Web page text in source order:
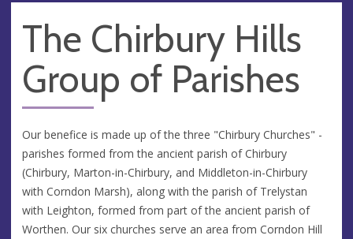
The Chirbury Hills
Group of Parishes
Our benefice is made up of the three "Chirbury Churches" -
parishes formed from the ancient parish of Chirbury
(Chirbury, Marton-in-Chirbury, and Middleton-in-Chirbury
with Corndon Marsh), along with the parish of Trelystan
with Leighton, formed from part of the ancient parish of
Worthen. Our six churches serve an area from Corndon Hill